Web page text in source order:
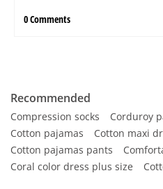
Recommended
Compression socks Corduroy
Cotton pajamas
Cotton maxi
Cotton pajamas pants
Coral color dress plus size